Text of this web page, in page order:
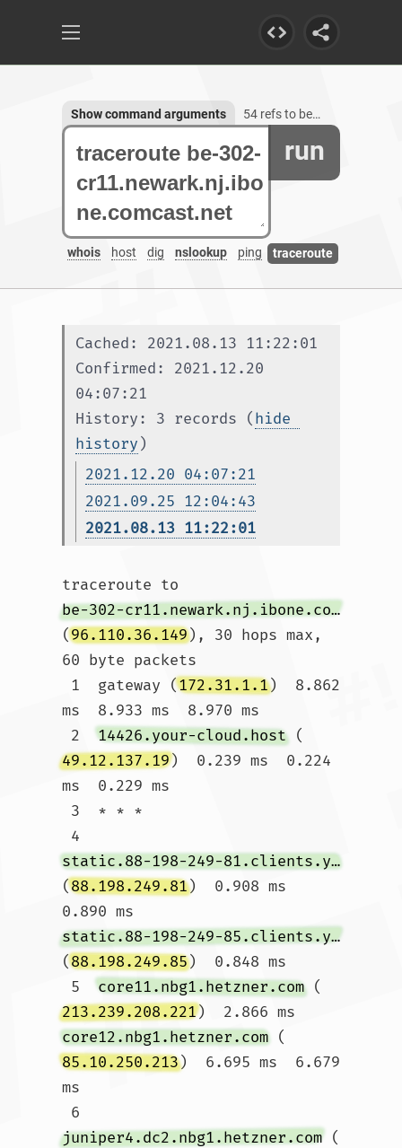
run
whois host dig nslookup ping traceroute
Show command arguments 54 refs to be-302-cr11.newark.nj.ibone.comcast.net
Cached: 2021.08.13 11:22:01
Confirmed: 2021.12.20
04:07:21
History: 3 records (hide
history )
2021.12.20 04:07:21
2021.09.25 12:04:43
2021.08.13 11:22:01
traceroute to
be-302-cr11.newark.nj.ibone.comcast.net
(96.110.36.149), 30 hops max,
60 byte packets
1  gateway (172.31.1.1)  8.862
ms  8.933 ms  8.970 ms
2 14426.your-cloud.host (
49.12.137.19)  0.239 ms  0.224
ms  0.229 ms
4
static.88-198-249-81.clients.your-server.de
(88.198.249.81)  0.908 ms
0.890 ms
static.88-198-249-85.clients.your-server.de
(88.198.249.85)  0.848 ms
5 core11.nbg1.hetzner.com (
213.239.208.221)  2.866 ms
core12.nbg1.hetzner.com (
85.10.250.213)  6.695 ms  6.679
ms
6
juniper4.dc2.nbg1.hetzner.com (